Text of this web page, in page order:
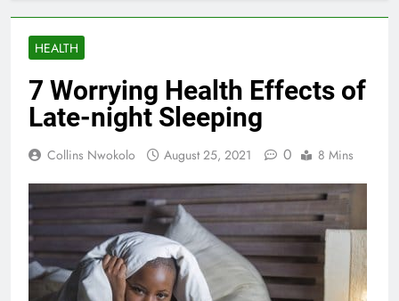
HEALTH
7 Worrying Health Effects of
Late-night Sleeping
Collins Nwokolo August 25, 2021 0 8 Mins